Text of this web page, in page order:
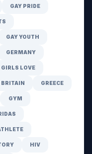
GAY PRIDE
GAY YOUTH
GERMANY
GIRLS LOVE
BRITAIN GREECE
GYM
HIV